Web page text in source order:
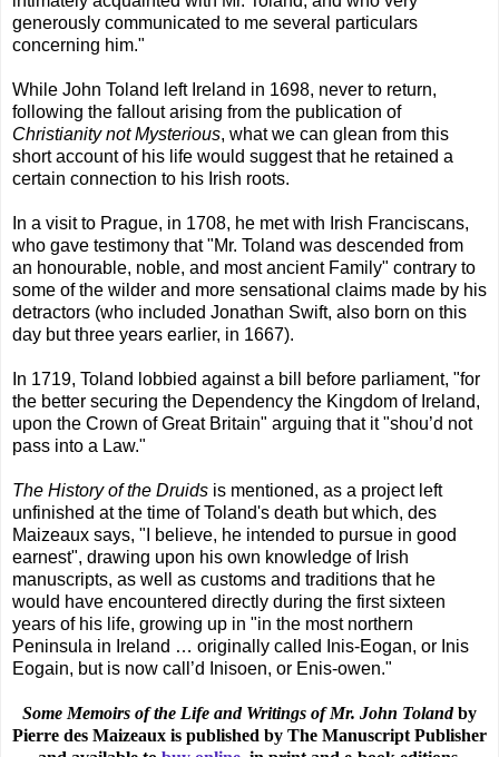
generously communicated to me several particulars
concerning him."
While John Toland left Ireland in 1698, never to return,
following the fallout arising from the publication of
Christianity not Mysterious, what we can glean from this
short account of his life would suggest that he retained a
certain connection to his Irish roots.
In a visit to Prague, in 1708, he met with Irish Franciscans,
who gave testimony that "Mr. Toland was descended from
an honourable, noble, and most ancient Family" contrary to
some of the wilder and more sensational claims made by his
detractors (who included Jonathan Swift, also born on this
day but three years earlier, in 1667).
In 1719, Toland lobbied against a bill before parliament, "for
the better securing the Dependency the Kingdom of Ireland,
upon the Crown of Great Britain" arguing that it "shou’d not
pass into a Law."
The History of the Druids is mentioned, as a project left
unfinished at the time of Toland's death but which, des
Maizeaux says, "I believe, he intended to pursue in good
earnest", drawing upon his own knowledge of Irish
manuscripts, as well as customs and traditions that he
would have encountered directly during the first sixteen
years of his life, growing up in "in the most northern
Peninsula in Ireland … originally called Inis-Eogan, or Inis
Eogain, but is now call’d Inisoen, or Enis-owen."
Some Memoirs of the Life and Writings of Mr. John Tolandby
Pierre des Maizeaux is published by The Manuscript Publisher